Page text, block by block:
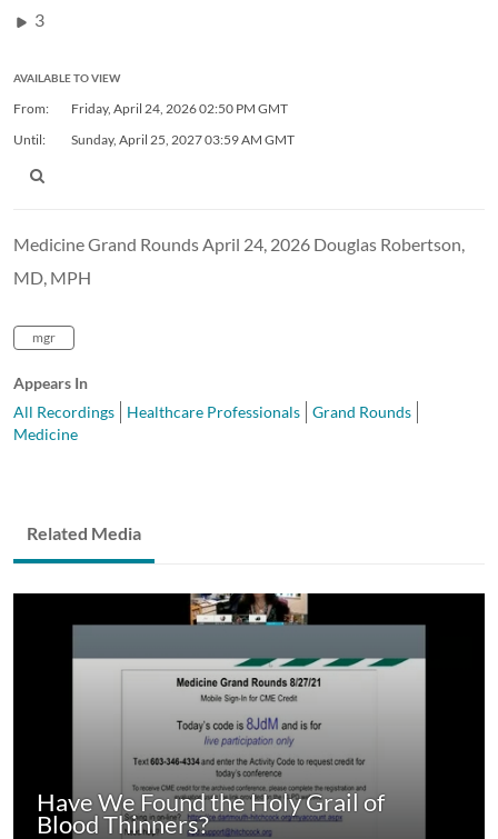
3
AVAILABLE TO VIEW
From: Friday, April 24, 202602:50 PM GMT
Until:
Sunday, April 25, 202703:59 AM GMT
Medicine Grand Rounds April 24, 2026 Douglas Robertson,
MD, MPH
mgr
Appears In
All Recordings
Healthcare Professionals
Grand Rounds
Medicine
Related Media
Have We Found the Holy Grail of
Blood Thinners?